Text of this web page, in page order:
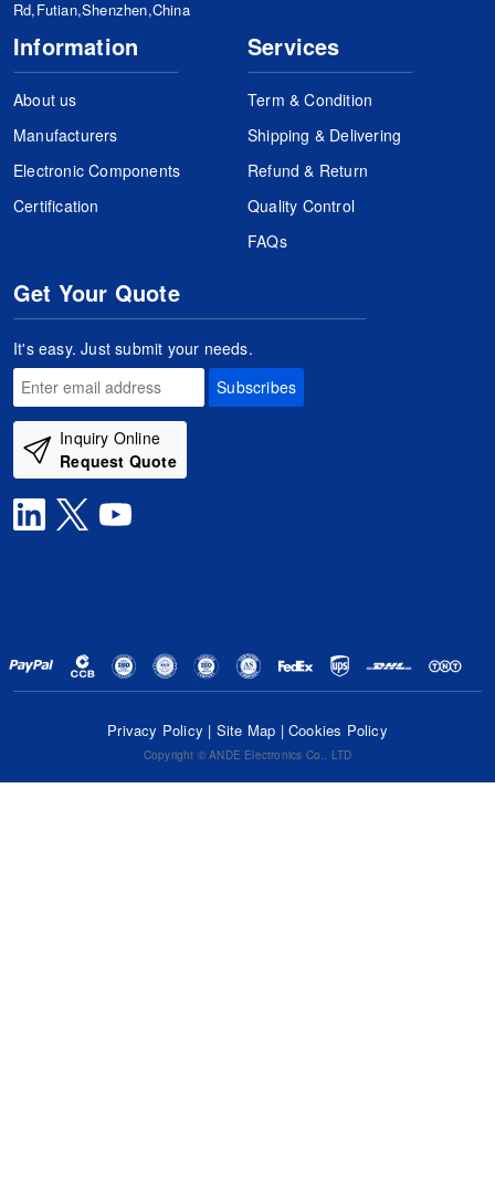
Rd,Futian,Shenzhen,China
Information
About us
Manufacturers
Electronic Components
Certification
Services
Term & Condition
Shipping & Delivering
Refund & Return
Quality Control
FAQs
Get Your Quote
It's easy. Just submit your needs.
Subscribes
Inquiry Online
Request Quote
Privacy Policy | Site Map | Cookies Policy
Copyright © ANDE Electronics Co., LTD